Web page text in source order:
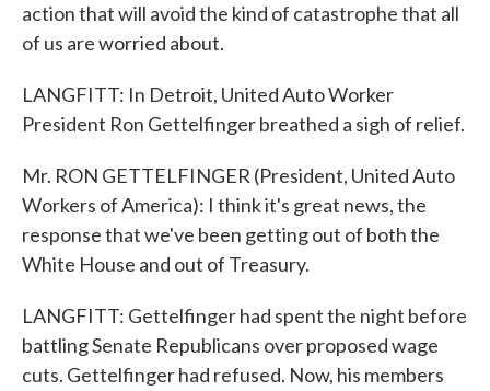
action that will avoid the kind of catastrophe that all
of us are worried about.
LANGFITT: In Detroit, United Auto Worker
President Ron Gettelfinger breathed a sigh of relief.
Mr. RON GETTELFINGER (President, United Auto
Workers of America): I think it's great news, the
response that we've been getting out of both the
White House and out of Treasury.
LANGFITT: Gettelfinger had spent the night before
battling Senate Republicans over proposed wage
cuts. Gettelfinger had refused. Now, his members